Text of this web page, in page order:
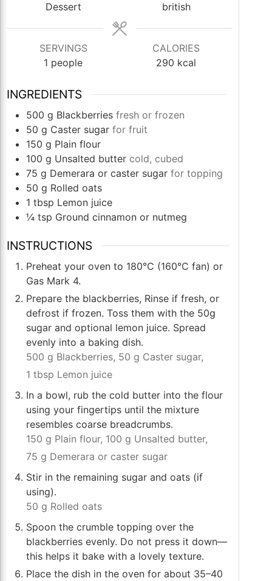
Dessert
british
SERVINGS
1 people
CALORIES
290 kcal
INGREDIENTS
500 g Blackberries fresh or frozen
50 g Caster sugar for fruit
150 g Plain flour
100 g Unsalted butter cold, cubed
75 g Demerara or caster sugar for topping
50 g Rolled oats
1 tbsp Lemon juice
¼ tsp Ground cinnamon or nutmeg
INSTRUCTIONS
Preheat your oven to 180°C (160°C fan) or
Gas Mark 4.
Prepare the blackberries, Rinse if fresh, or
defrost if frozen. Toss them with the 50g
sugar and optional lemon juice. Spread
evenly into a baking dish.
500 g Blackberries, 50 g Caster sugar,
1 tbsp Lemon juice
In a bowl, rub the cold butter into the flour
using your fingertips until the mixture
resembles coarse breadcrumbs.
150 g Plain flour, 100 g Unsalted butter,
75 g Demerara or caster sugar
Stir in the remaining sugar and oats (if
using).
50 g Rolled oats
Spoon the crumble topping over the
blackberries evenly. Do not press it down—
this helps it bake with a lovely texture.
Place the dish in the oven for about 35–40